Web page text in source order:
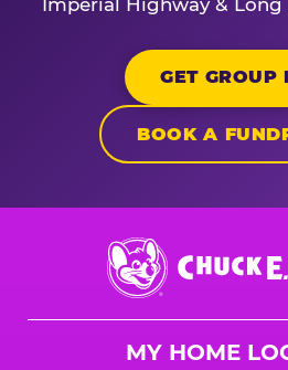
Imperial Highway & Long
GET GROUP
BOOK A
Chuck
E.
Cheese
MY HOME